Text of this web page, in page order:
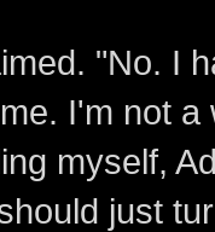
"No. I
I'm not a
myself,
just